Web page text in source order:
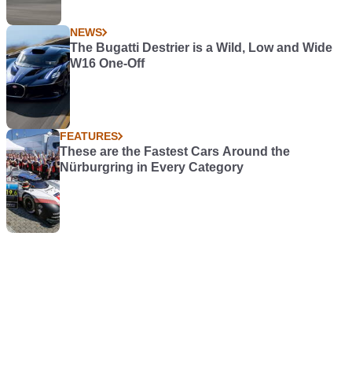
NEWS
The Bugatti Destrier is a Wild, Low and Wide
W16 One-Off
FEATURES
These are the Fastest Cars Around the
Nürburgring in Every Category